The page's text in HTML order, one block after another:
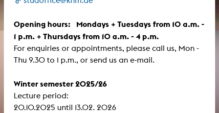
Opening hours: Mondays + Tuesdays from 10 a.m. -
1 p.m. + Thursdays from 10 a.m. - 4 p.m.
For enquiries or appointments, please call us, Mon -
Thu 9.30 to 1 p.m., or send us an e-mail.
Winter semester 2025/26
Lecture period:
​​​​​​​20.10.2025 until 13.02. 2026